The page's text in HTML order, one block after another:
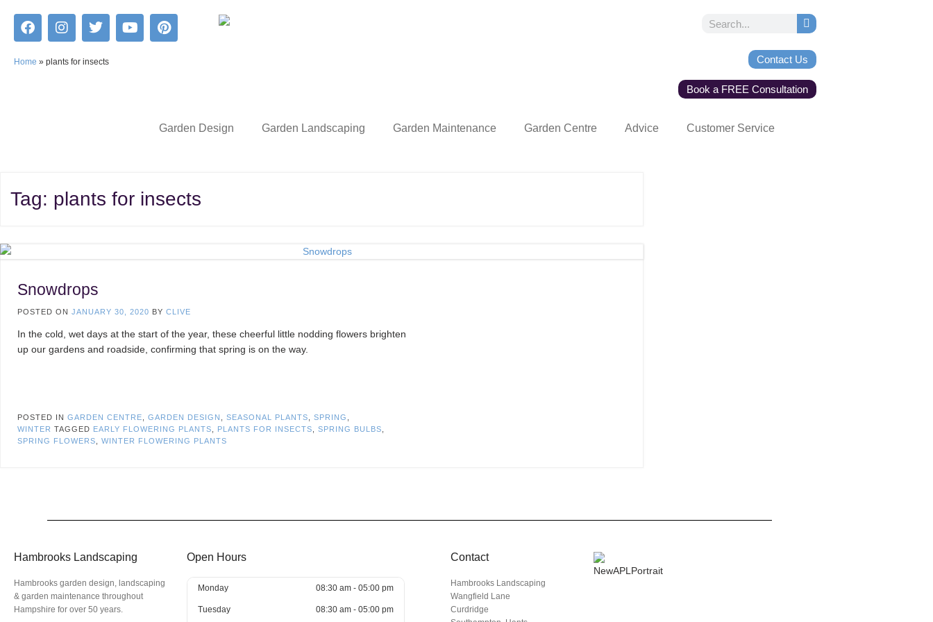
Home » plants for insects Contact Us
Book a FREE Consultation
Garden Design Garden Landscaping Garden Maintenance Garden Centre Advice Customer Service
Tag: plants for insects
Snowdrops
POSTED ON JANUARY 30, 2020 BY CLIVE
In the cold, wet days at the start of the year, these cheerful little nodding flowers brighten
up our gardens and roadside, confirming that spring is on the way.
POSTED IN GARDEN CENTRE GARDEN DESIGN SEASONAL PLANTS SPRING
WINTER TAGGED EARLY FLOWERING PLANTS PLANTS FOR INSECTS SPRING BULBS
SPRING FLOWERS
WINTER FLOWERING PLANTS
Hambrooks Landscaping
Hambrooks garden design, landscaping
& garden maintenance throughout
Hampshire for over 50 years.
Open Hours
Monday 08:30 am - 05:00 pm
Tuesday 08:30 am - 05:00 pm
Contact
Hambrooks Landscaping
Wangfield Lane
Curdridge